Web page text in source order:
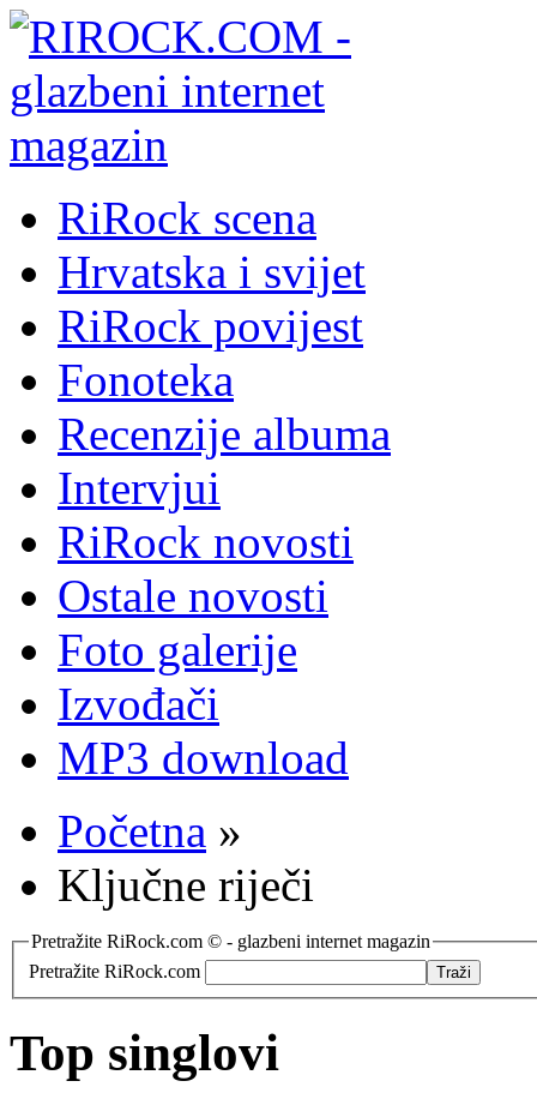
RiRock scena
Hrvatska i svijet
RiRock povijest
Fonoteka
Recenzije albuma
Intervjui
RiRock novosti
Ostale novosti
Foto galerije
Izvođači
MP3 download
Početna »
Ključne riječi
Pretražite RiRock.com © - glazbeni internet magazin
Pretražite RiRock.com
Top singlovi